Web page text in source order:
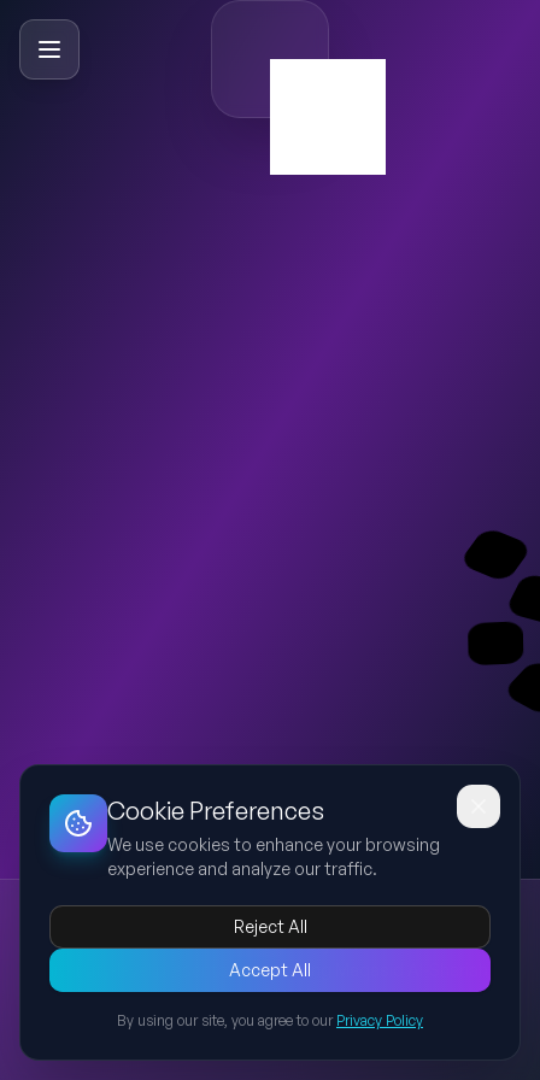
Edit
Maqasid Al-Shariah & Tolerance in Islam
Maqasid Shariah Islam Tolerance Objectives
A university-level presentation covering Maqasid Al-Shariah,
the five essential objectives, and the importance of tolerance
and respect in Islam, preserving original provided content
without modification.
Cookie Preferences
We use cookies to enhance your browsing
experience and analyze our traffic.
Reject All
Accept All
By using our site, you agree to our Privacy Policy